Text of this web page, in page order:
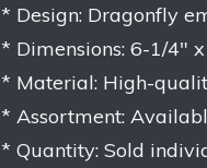
* Design: Dragonfly
* Dimensions: 6-1/4″
* Material: High-
* Assortment:
* Quantity: Sold